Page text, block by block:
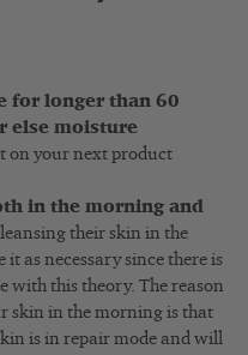
for longer than 60
else moisture
on your next product
in the morning and
their skin in the
it as necessary since there is
with this theory. The reason
skin in the morning is that
is in repair mode and will